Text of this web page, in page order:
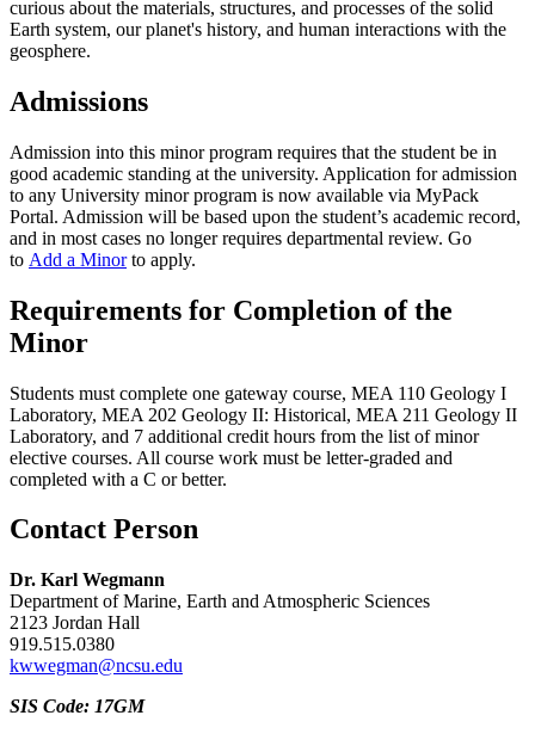
curious about the materials, structures, and processes of the solid
Earth system, our planet's history, and human interactions with the
geosphere.
Admissions
Admission into this minor program requires that the student be in
good academic standing at the university. Application for admission
to any University minor program is now available via MyPack
Portal. Admission will be based upon the student’s academic record,
and in most cases no longer requires departmental review. Go
to Add a Minorto apply.
Requirements for Completion of the
Minor
Students must complete one gateway course, MEA 110 Geology I
Laboratory, MEA 202 Geology II: Historical, MEA 211 Geology II
Laboratory, and 7 additional credit hours from the list of minor
elective courses. All course work must be letter-graded and
completed with a C or better.
Contact Person
Dr. Karl Wegmann
Department of Marine, Earth and Atmospheric Sciences
2123 Jordan Hall
919.515.0380
kwwegman@ncsu.edu
SIS Code: 17GM